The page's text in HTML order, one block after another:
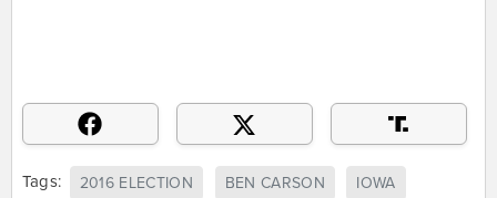
Tags: 2016 ELECTION BEN CARSON IOWA